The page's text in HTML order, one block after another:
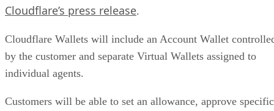
Cloudflare’s press release.
Cloudflare Wallets will include an Account Wallet
by the customer and separate Virtual Wallets assigned to
individual agents.
Customers will be able to set an allowance, approve specific